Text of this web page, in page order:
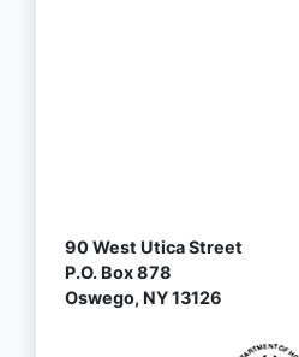
90 West Utica Street
P.O. Box 878
Oswego, NY 13126